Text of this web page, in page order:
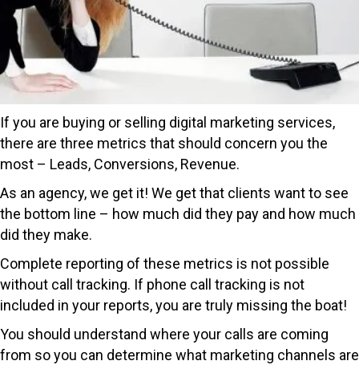
If you are buying or selling digital marketing services,
there are three metrics that should concern you the
most – Leads, Conversions, Revenue.
As an agency, we get it! We get that clients want to see
the bottom line – how much did they pay and how much
did they make.
Complete reporting of these metrics is not possible
without call tracking. If phone call tracking is not
included in your reports, you are truly missing the boat!
You should understand where your calls are coming
from so you can determine what marketing channels are